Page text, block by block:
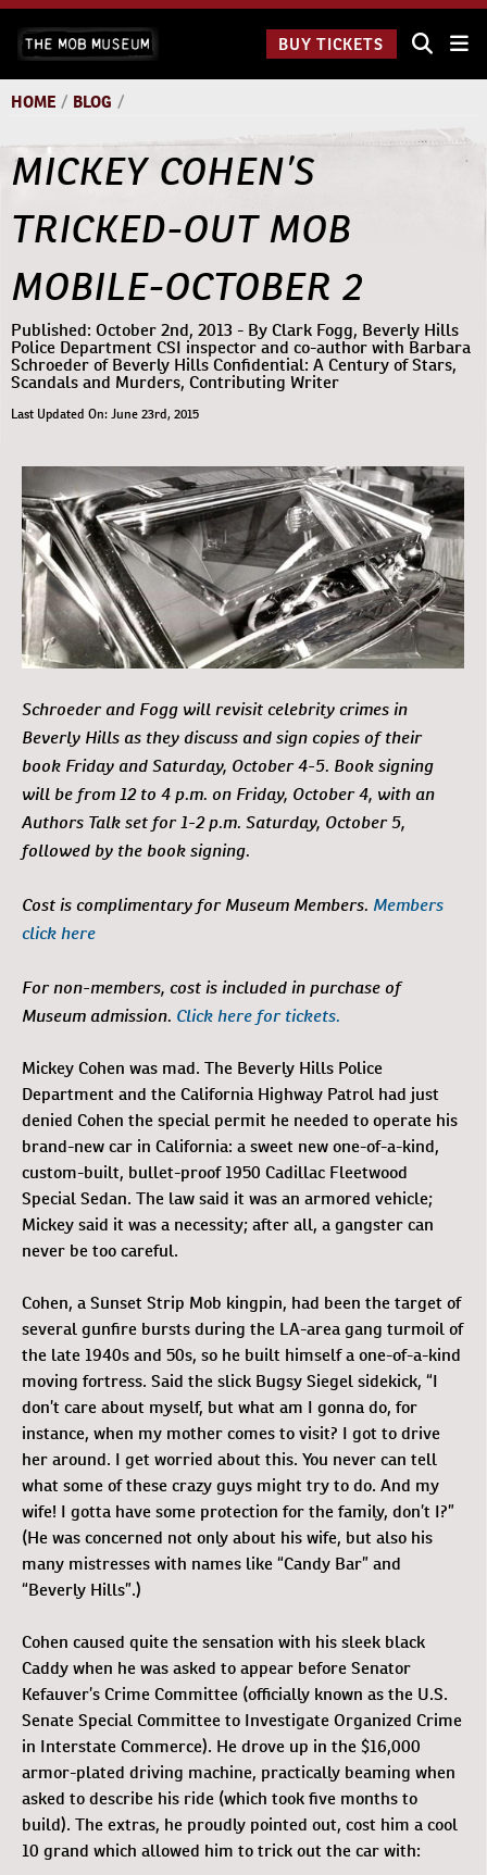
Skip
content
The Mob
BUY TICKETS
HOME / BLOG /
MICKEY COHEN’S
TRICKED-OUT MOB
MOBILE-OCTOBER 2
Published: October 2nd, 2013 - By Clark Fogg, Beverly Hills
Police Department CSI inspector and co-author with Barbara
Schroeder of Beverly Hills Confidential: A Century of Stars,
Scandals and Murders, Contributing Writer
Last Updated On: June 23rd, 2015
Schroeder and Fogg will revisit celebrity crimes in
Beverly Hills as they discuss and sign copies of their
book Friday and Saturday, October 4-5. Book signing
will be from 12 to 4 p.m. on Friday, October 4, with an
Authors Talk set for 1-2 p.m. Saturday, October 5,
followed by the book signing.
Cost is complimentary for Museum Members. Members
click here
For non-members, cost is included in purchase of
Museum admission. Click here for tickets.
Mickey Cohen was mad. The Beverly Hills Police
Department and the California Highway Patrol had just
denied Cohen the special permit he needed to operate his
brand-new car in California: a sweet new one-of-a-kind,
custom-built, bullet-proof 1950 Cadillac Fleetwood
Special Sedan. The law said it was an armored vehicle;
Mickey said it was a necessity; after all, a gangster can
never be too careful.
Cohen, a Sunset Strip Mob kingpin, had been the target of
several gunfire bursts during the LA-area gang turmoil of
the late 1940s and 50s, so he built himself a one-of-a-kind
moving fortress. Said the slick Bugsy Siegel sidekick, “I
don’t care about myself, but what am I gonna do, for
instance, when my mother comes to visit? I got to drive
her around. I get worried about this. You never can tell
what some of these crazy guys might try to do. And my
wife! I gotta have some protection for the family, don’t I?”
(He was concerned not only about his wife, but also his
many mistresses with names like “Candy Bar” and
“Beverly Hills”.)
Cohen caused quite the sensation with his sleek black
Caddy when he was asked to appear before Senator
Kefauver’s Crime Committee (officially known as the U.S.
Senate Special Committee to Investigate Organized Crime
in Interstate Commerce). He drove up in the $16,000
armor-plated driving machine, practically beaming when
asked to describe his ride (which took five months to
build). The extras, he proudly pointed out, cost him a cool
10 grand which allowed him to trick out the car with: